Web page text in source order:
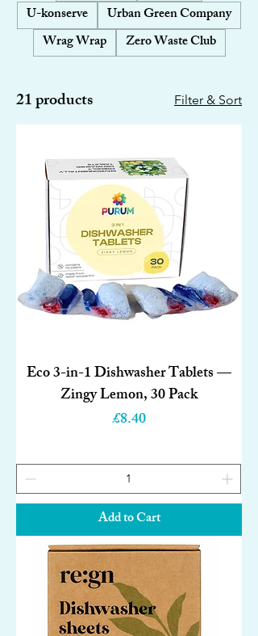
U-konserve
Urban Green Company
Wrag Wrap
Zero Waste Club
21 products Filter & Sort
Eco 3-in-1 Dishwasher Tablets —
Zingy Lemon, 30 Pack
Price
£8.40
Add to Cart